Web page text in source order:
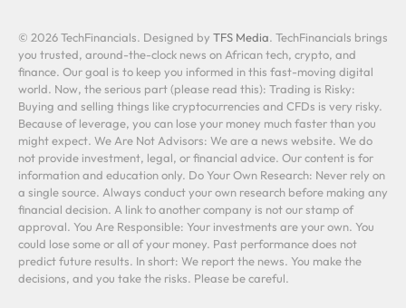
© 2026 TechFinancials. Designed by TFS Media. TechFinancials brings
you trusted, around-the-clock news on African tech, crypto, and
finance. Our goal is to keep you informed in this fast-moving digital
world. Now, the serious part (please read this): Trading is Risky:
Buying and selling things like cryptocurrencies and CFDs is very risky.
Because of leverage, you can lose your money much faster than you
might expect. We Are Not Advisors: We are a news website. We do
not provide investment, legal, or financial advice. Our content is for
information and education only. Do Your Own Research: Never rely on
a single source. Always conduct your own research before making any
financial decision. A link to another company is not our stamp of
approval. You Are Responsible: Your investments are your own. You
could lose some or all of your money. Past performance does not
predict future results. In short: We report the news. You make the
decisions, and you take the risks. Please be careful.